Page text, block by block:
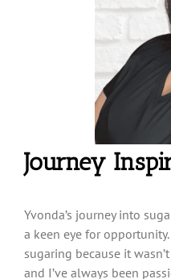
Journey
Yvonda’s journey into
a keen eye for
sugaring because it
and I’ve always been